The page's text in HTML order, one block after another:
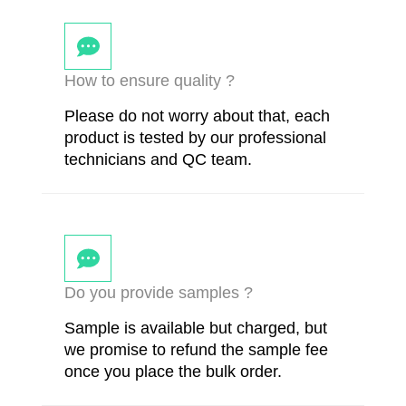
How to ensure quality ?
Please do not worry about that, each
product is tested by our professional
technicians and QC team.
Do you provide samples ?
Sample is available but charged, but
we promise to refund the sample fee
once you place the bulk order.